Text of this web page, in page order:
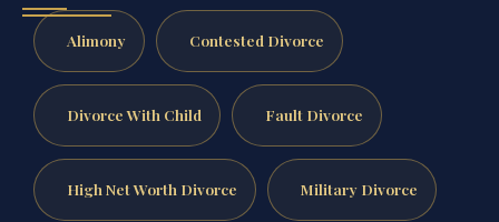
Alimony Contested Divorce
Divorce With Child Fault Divorce
High Net Worth Divorce Military Divorce